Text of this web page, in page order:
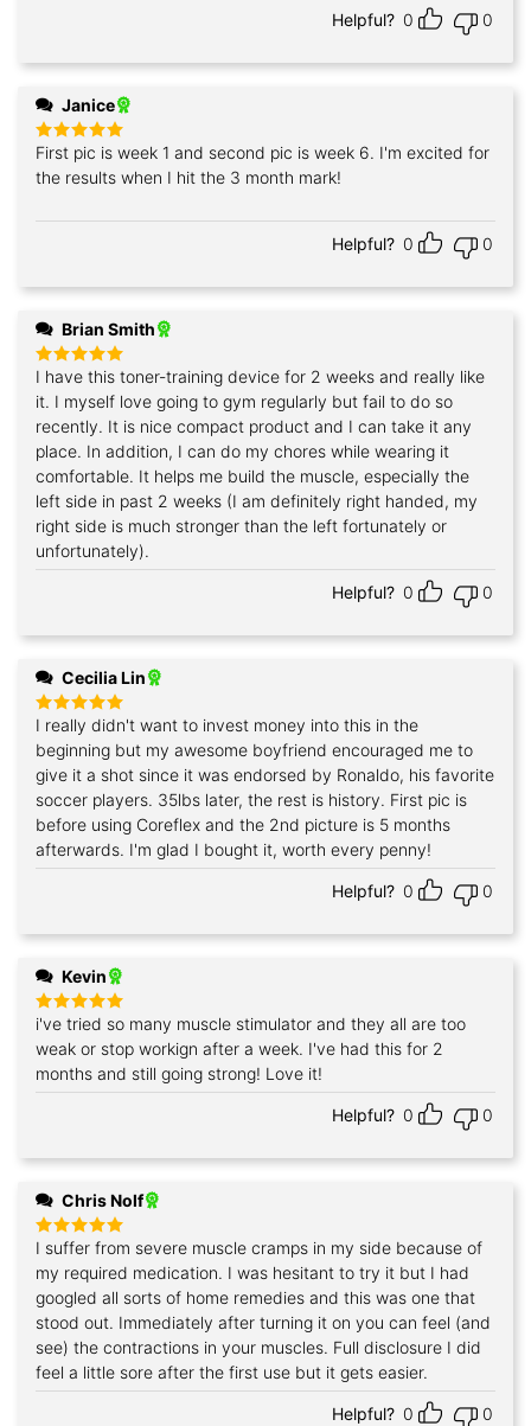
Helpful? 0 0
Janice
Rated5
out of 5
First pic is week 1 and second pic is week 6. I'm excited for
the results when I hit the 3 month mark!
Helpful? 0 0
Brian Smith
Rated5
out of 5
I have this toner-training device for 2 weeks and really like
it. I myself love going to gym regularly but fail to do so
recently. It is nice compact product and I can take it any
place. In addition, I can do my chores while wearing it
comfortable. It helps me build the muscle, especially the
left side in past 2 weeks (I am definitely right handed, my
right side is much stronger than the left fortunately or
unfortunately).
Helpful? 0 0
Cecilia Lin
Rated 5
out of 5
I really didn't want to invest money into this in the
beginning but my awesome boyfriend encouraged me to
give it a shot since it was endorsed by Ronaldo, his favorite
soccer players. 35lbs later, the rest is history. First pic is
before using Coreflex and the 2nd picture is 5 months
afterwards. I'm glad I bought it, worth every penny!
Helpful? 0 0
Kevin
Rated5
out of 5
i've tried so many muscle stimulator and they all are too
weak or stop workign after a week. I've had this for 2
months and still going strong! Love it!
Helpful? 0 0
Chris Nolf
Rated5
out of 5
I suffer from severe muscle cramps in my side because of
my required medication. I was hesitant to try it but I had
googled all sorts of home remedies and this was one that
stood out. Immediately after turning it on you can feel (and
see) the contractions in your muscles. Full disclosure I did
feel a little sore after the first use but it gets easier.
Helpful? 0 0